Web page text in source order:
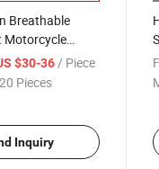
Breathable
Motorcycle
$30-36/ Piece
20 Pieces
Inquiry